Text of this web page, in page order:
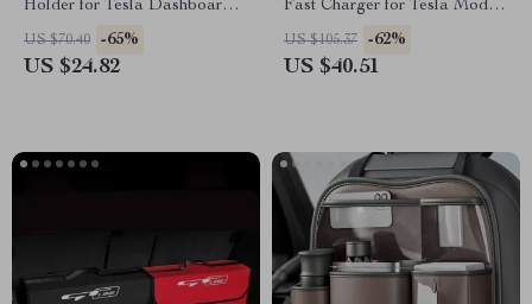
Holder for Tesla Dashboard –
360° Adjustable Mount
US $70.40 -65%
US $24.82
Fast Charger for Tesla Model
3 Highland
US $105.37 -62%
US $40.51